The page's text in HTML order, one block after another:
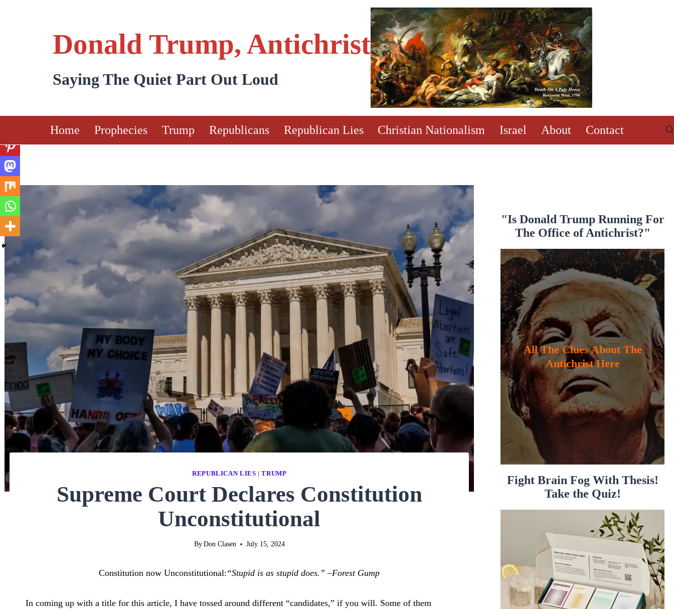
Donald Trump, Antichrist
Saying The Quiet Part Out Loud
Home Prophecies Trump Republicans Republican Lies Christian Nationalism Israel About Contact
REPUBLICAN LIES |TRUMP
Supreme Court Declares Constitution
Unconstitutional
By Don Clasen July 15, 2024
Constitution now Unconstitutional:“Stupid is as stupid does.” –Forest Gump
In coming up with a title for this article, I have tossed around different “candidates,” if you will. Some of them
"Is Donald Trump Running For
The Office of Antichrist?"
All The Clues About The
Antichrist Here
Fight Brain Fog With Thesis!
Take the Quiz!